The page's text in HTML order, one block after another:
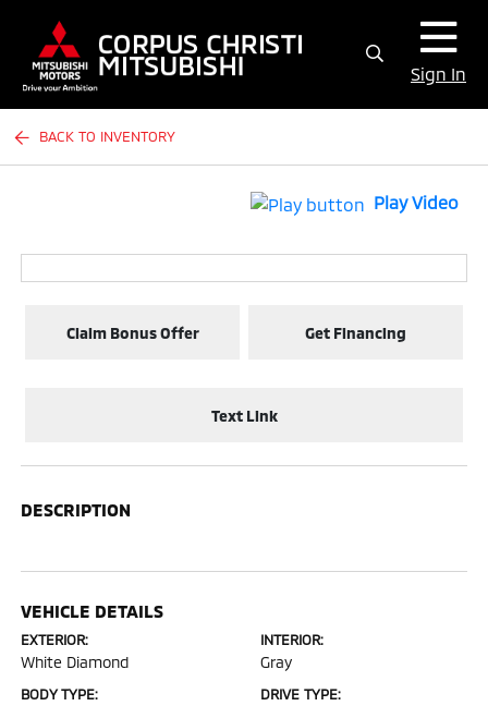
Sign In
BACK TO INVENTORY
Play Video
Claim Bonus Offer Get Financing
Text Link
DESCRIPTION
VEHICLE DETAILS
EXTERIOR:
White Diamond
INTERIOR:
Gray
BODY TYPE: DRIVE TYPE: